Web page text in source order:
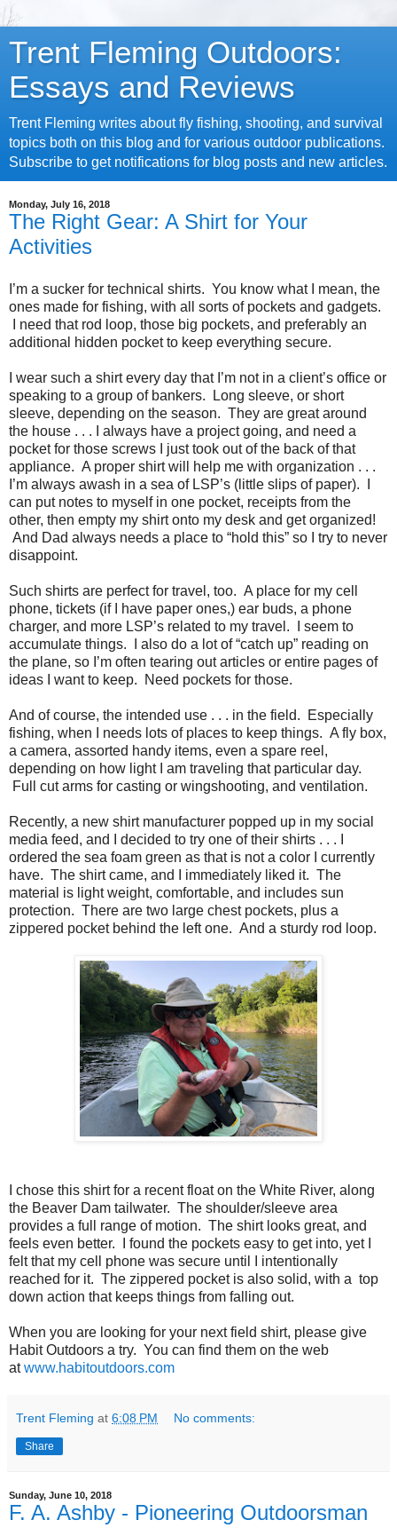
Trent Fleming Outdoors:
Essays and Reviews
Trent Fleming writes about fly fishing, shooting, and survival
topics both on this blog and for various outdoor publications.
Subscribe to get notifications for blog posts and new articles.
Monday, July 16, 2018
The Right Gear: A Shirt for Your
Activities
I’m a sucker for technical shirts. You know what I mean, the
ones made for fishing, with all sorts of pockets and gadgets.
I need that rod loop, those big pockets, and preferably an
additional hidden pocket to keep everything secure.
I wear such a shirt every day that I’m not in a client’s office or
speaking to a group of bankers. Long sleeve, or short
sleeve, depending on the season. They are great around
the house . . . I always have a project going, and need a
pocket for those screws I just took out of the back of that
appliance. A proper shirt will help me with organization . . .
I’m always awash in a sea of LSP’s (little slips of paper). I
can put notes to myself in one pocket, receipts from the
other, then empty my shirt onto my desk and get organized!
And Dad always needs a place to “hold this” so I try to never
disappoint.
Such shirts are perfect for travel, too. A place for my cell
phone, tickets (if I have paper ones,) ear buds, a phone
charger, and more LSP’s related to my travel. I seem to
accumulate things. I also do a lot of “catch up” reading on
the plane, so I’m often tearing out articles or entire pages of
ideas I want to keep. Need pockets for those.
And of course, the intended use . . . in the field. Especially
fishing, when I needs lots of places to keep things. A fly box,
a camera, assorted handy items, even a spare reel,
depending on how light I am traveling that particular day.
Full cut arms for casting or wingshooting, and ventilation.
Recently, a new shirt manufacturer popped up in my social
media feed, and I decided to try one of their shirts . . . I
ordered the sea foam green as that is not a color I currently
have. The shirt came, and I immediately liked it. The
material is light weight, comfortable, and includes sun
protection. There are two large chest pockets, plus a
zippered pocket behind the left one. And a sturdy rod loop.
I chose this shirt for a recent float on the White River, along
the Beaver Dam tailwater. The shoulder/sleeve area
provides a full range of motion. The shirt looks great, and
feels even better. I found the pockets easy to get into, yet I
felt that my cell phone was secure until I intentionally
reached for it. The zippered pocket is also solid, with a top
down action that keeps things from falling out.
When you are looking for your next field shirt, please give
Habit Outdoors a try. You can find them on the web
atwww.habitoutdoors.com
Trent Fleming at 6:08 PM No comments:
Share
Sunday, June 10, 2018
F. A. Ashby - Pioneering Outdoorsman